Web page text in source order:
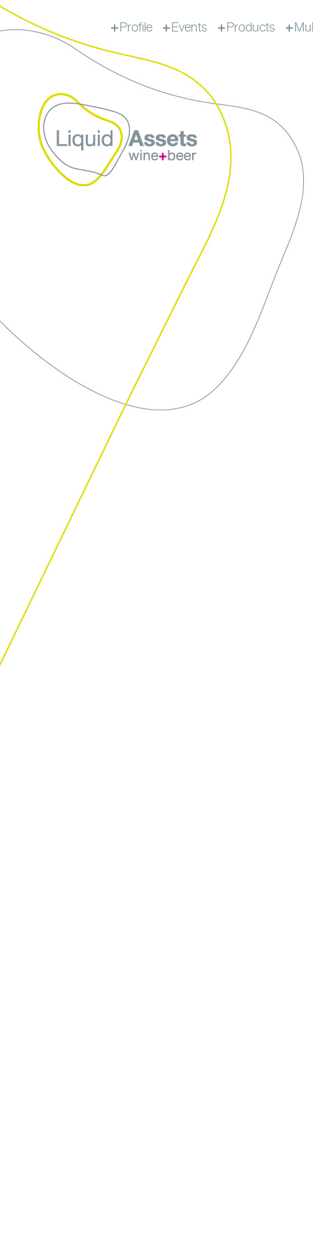
Profile Events Products